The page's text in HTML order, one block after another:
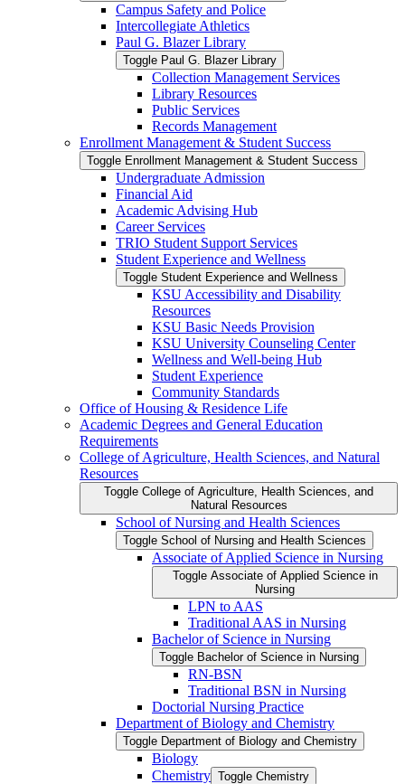
Campus Safety and Police
Intercollegiate Athletics
Paul G. Blazer Library
Toggle Paul G. Blazer Library
Collection Management Services
Library Resources
Public Services
Records Management
Enrollment Management &​ Student Success
Toggle Enrollment Management &​ Student Success
Undergraduate Admission
Financial Aid
Academic Advising Hub
Career Services
TRIO Student Support Services
Student Experience and Wellness
Toggle Student Experience and Wellness
KSU Accessibility and Disability
Resources
KSU Basic Needs Provision
KSU University Counseling Center
Wellness and Well-​being Hub
Student Experience
Community Standards
Office of Housing &​ Residence Life
Academic Degrees and General Education
Requirements
College of Agriculture, Health Sciences, and Natural
Resources
Toggle College of Agriculture, Health Sciences, and
Natural Resources
School of Nursing and Health Sciences
Toggle School of Nursing and Health Sciences
Associate of Applied Science in Nursing
Toggle Associate of Applied Science in
Nursing
LPN to AAS
Traditional AAS in Nursing
Bachelor of Science in Nursing
Toggle Bachelor of Science in Nursing
RN-​BSN
Traditional BSN in Nursing
Doctorial Nursing Practice
Department of Biology and Chemistry
Toggle Department of Biology and Chemistry
Biology
Chemistry Toggle Chemistry